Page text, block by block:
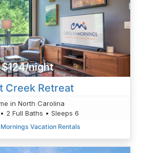
$124/night
Creek Retreat
in North Carolina
2 Full Baths • Sleeps 6
Vacation Rentals